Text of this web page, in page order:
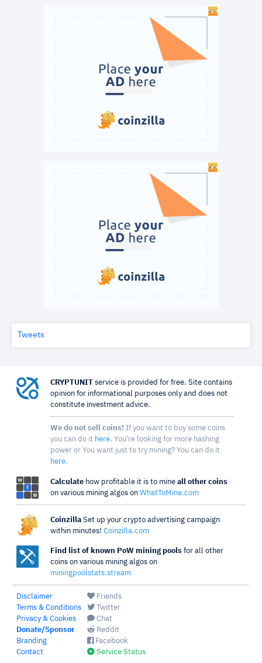
Tweets
CRYPTUNIT service is provided for free. Site contains
opinion for informational purposes only and does not
constitute investment advice.
We do not sell coins! If you want to buy some coins
you can do it here. You're looking for more hashing
power or You want just to try mining? You can do it
here.
Calculate how profitable it is to mine all other coins
on various mining algos on WhatToMine.com
Coinzilla Set up your crypto advertising campaign
within minutes! Coinzilla.com
Find list of known PoW mining pools for all other
coins on various mining algos on
miningpoolstats.stream
Disclaimer
Terms & Conditions
Privacy & Cookies
Donate/Sponsor
Branding
Contact
Friends
Twitter
Chat
Reddit
Facebook
Service Status